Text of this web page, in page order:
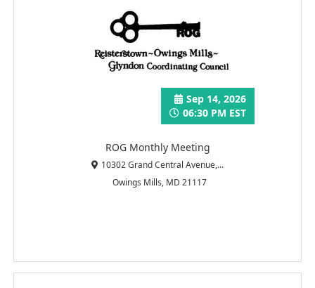
ROG Monthly Meeting
Sep 14, 2026
06:30 PM EST
10302 Grand Central Avenue,...
Owings Mills, MD 21117